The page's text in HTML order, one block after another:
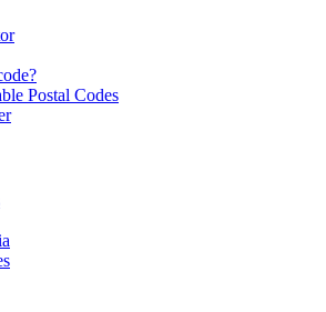
Postal Codes